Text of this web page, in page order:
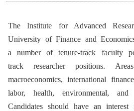
The Institute for Advanced
University of Finance and
a
number oftenure-track faculty
track
researcherpositions.
macroeconomics, international
labor, health, environmental, and
Candidates should have an